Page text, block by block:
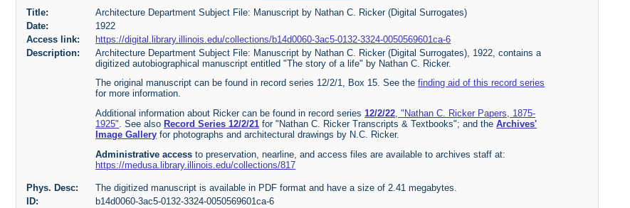
Title:
Architecture Department Subject File: Manuscript by Nathan C. Ricker (Digital Surrogates)
Date:
1922
Access link:
https://digital.library.illinois.edu/collections/b14d0060-3ac5-0132-3324-0050569601ca-6
Description:
Architecture Department Subject File: Manuscript by Nathan C. Ricker (Digital Surrogates), 1922, contains a
digitized autobiographical manuscript entitled "The story of a life" by Nathan C. Ricker.
The original manuscript can be found in record series 12/2/1, Box 15. See thefinding aid of this record series
for more information.
Additional information about Ricker can be found in record series12/2/22, "Nathan C. Ricker Papers, 1875-
1925". See also Record Series 12/2/21 for "Nathan C. Ricker Transcripts & Textbooks"; and theArchives'
Image Gallery for photographs and architectural drawings by N.C. Ricker.
Administrative accessto preservation, nearline, and access files are available to archives staff at:
https://medusa.library.illinois.edu/collections/817
Phys. Desc:
The digitized manuscript is available in PDF format and have a size of 2.41 megabytes.
ID:
b14d0060-3ac5-0132-3324-0050569601ca-6